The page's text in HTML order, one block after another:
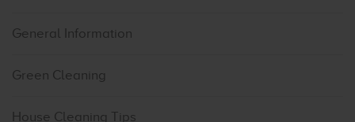
General Information
Green Cleaning
House Cleaning Tips